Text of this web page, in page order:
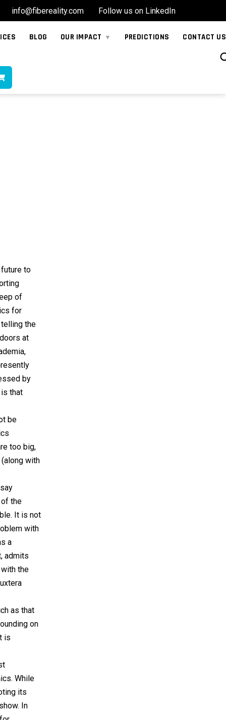
info@fibereality.com Follow us on LinkedIn
BLOG OUR IMPACT PREDICTIONS CONTACT US
to
of
for
the
at
by
that
be
too big,
with
the
It is not
with
a
admits
the
as that
on
is
While
its
In